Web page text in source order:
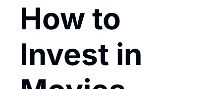
How to
Invest in